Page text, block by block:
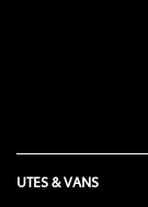
UTES & VANS